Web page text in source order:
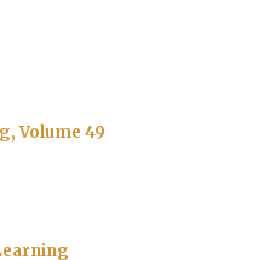
Volume 49